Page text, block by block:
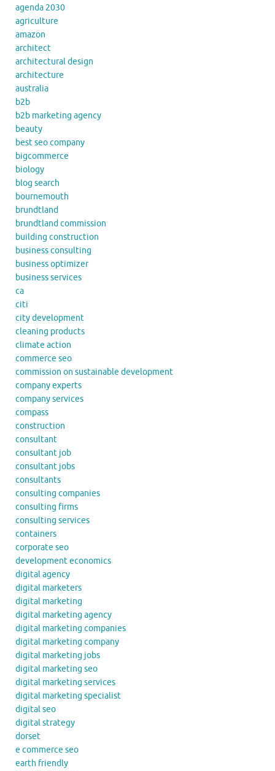
agenda 2030
agriculture
amazon
architect
architectural design
architecture
australia
b2b
b2b marketing agency
beauty
best seo company
bigcommerce
biology
blog search
bournemouth
brundtland
brundtland commission
building construction
business consulting
business optimizer
business services
ca
citi
city development
cleaning products
climate action
commerce seo
commission on sustainable development
company experts
company services
compass
construction
consultant
consultant job
consultant jobs
consultants
consulting companies
consulting firms
consulting services
containers
corporate seo
development economics
digital agency
digital marketers
digital marketing
digital marketing agency
digital marketing companies
digital marketing company
digital marketing jobs
digital marketing seo
digital marketing services
digital marketing specialist
digital seo
digital strategy
dorset
e commerce seo
earth friendly